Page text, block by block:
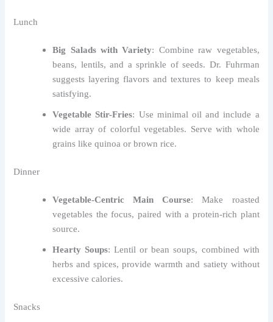
Lunch
Big Salads with Variety: Combine raw vegetables,
beans, lentils, and a sprinkle of seeds. Dr. Fuhrman
suggests layering flavors and textures to keep meals
satisfying.
Vegetable Stir-Fries: Use minimal oil and include a
wide array of colorful vegetables. Serve with whole
grains like quinoa or brown rice.
Dinner
Vegetable-Centric Main Course: Make roasted
vegetables the focus, paired with a protein-rich plant
source.
Hearty Soups: Lentil or bean soups, combined with
herbs and spices, provide warmth and satiety without
excessive calories.
Snacks